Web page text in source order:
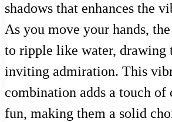
shadows that enhances the
As you move your hands,
to ripple like water, drawing
inviting admiration. This
combination adds a touch
fun, making them a solid